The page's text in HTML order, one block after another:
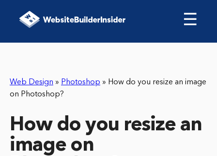
☰
Web Design » Photoshop » How do you resize an image
on Photoshop?
How do you resize an
image on